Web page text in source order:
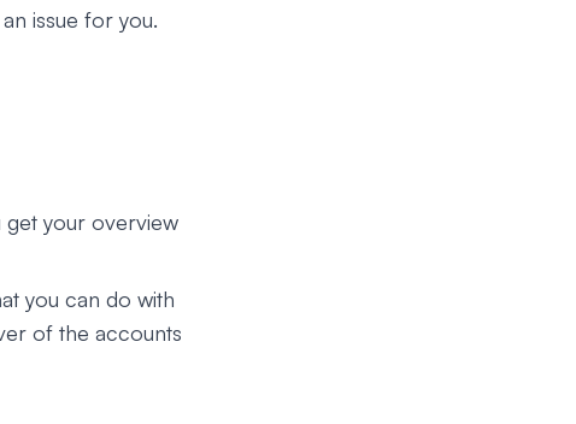
issue for you.
get your overview
you can do with
of the accounts